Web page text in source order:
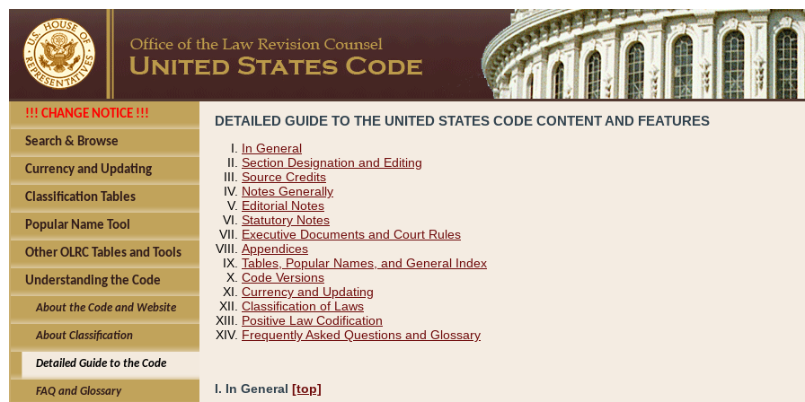
!!! CHANGE NOTICE !!!
Search & Browse
Currency and Updating
Classification Tables
Popular Name Tool
Other OLRC Tables and Tools
Understanding the Code
About the Code and Website
About Classification
Detailed Guide to the Code
FAQ and Glossary
DETAILED GUIDE TO THE UNITED STATES CODE CONTENT AND FEATURES
In General
Section Designation and Editing
Source Credits
Notes Generally
Editorial Notes
Statutory Notes
Executive Documents and Court Rules
Appendices
Tables, Popular Names, and General Index
Code Versions
Currency and Updating
Classification of Laws
Positive Law Codification
Frequently Asked Questions and Glossary
I. In General [top]